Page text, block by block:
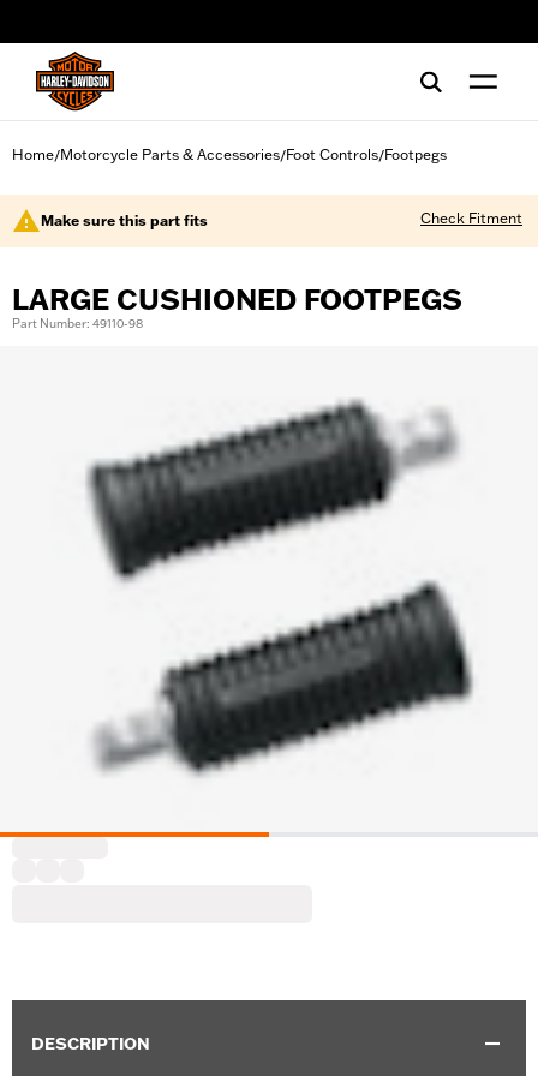
Home/Motorcycle Parts & Accessories/Foot Controls/Footpegs
Make sure this part fits Check Fitment
LARGE CUSHIONED FOOTPEGS
Part Number: 49110-98
DESCRIPTION